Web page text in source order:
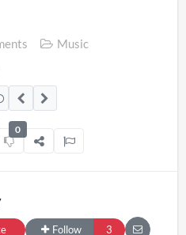
Music
0
Follow 3